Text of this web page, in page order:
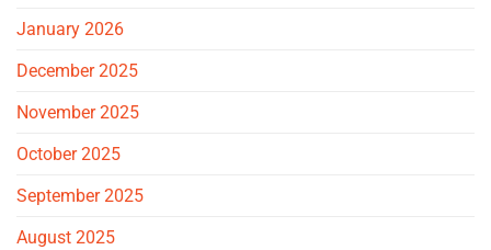
January 2026
December 2025
November 2025
October 2025
September 2025
August 2025